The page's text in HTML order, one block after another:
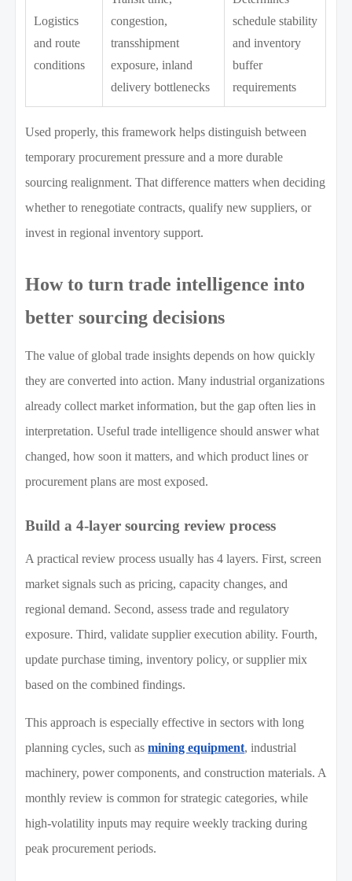
Logistics
and route
conditions
congestion,
transshipment
exposure, inland
delivery bottlenecks
schedule stability
and inventory
buffer
requirements
Used properly, this framework helps distinguish between
temporary procurement pressure and a more durable
sourcing realignment. That difference matters when deciding
whether to renegotiate contracts, qualify new suppliers, or
invest in regional inventory support.
How to turn trade intelligence into
better sourcing decisions
The value of global trade insights depends on how quickly
they are converted into action. Many industrial organizations
already collect market information, but the gap often lies in
interpretation. Useful trade intelligence should answer what
changed, how soon it matters, and which product lines or
procurement plans are most exposed.
Build a 4-layer sourcing review process
A practical review process usually has 4 layers. First, screen
market signals such as pricing, capacity changes, and
regional demand. Second, assess trade and regulatory
exposure. Third, validate supplier execution ability. Fourth,
update purchase timing, inventory policy, or supplier mix
based on the combined findings.
This approach is especially effective in sectors with long
planning cycles, such asmining equipment, industrial
machinery, power components, and construction materials. A
monthly review is common for strategic categories, while
high-volatility inputs may require weekly tracking during
peak procurement periods.